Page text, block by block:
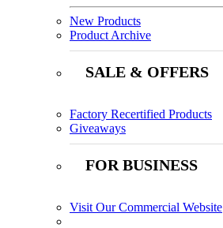
New Products
Product Archive
SALE & OFFERS
Factory Recertified Products
Giveaways
FOR BUSINESS
Visit Our Commercial Website